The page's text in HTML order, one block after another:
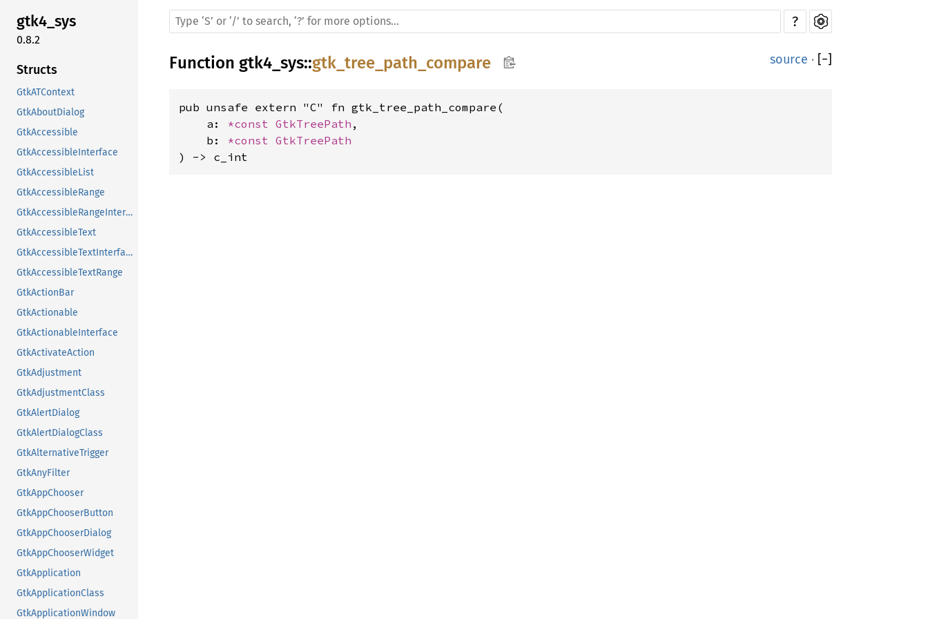
gtk4_sys
0.8.2
Structs
GtkATContext
GtkAboutDialog
GtkAccessible
GtkAccessibleInterface
GtkAccessibleList
GtkAccessibleRange
GtkAccessibleRangeInterface
GtkAccessibleText
GtkAccessibleTextInterface
GtkAccessibleTextRange
GtkActionBar
GtkActionable
GtkActionableInterface
GtkActivateAction
GtkAdjustment
GtkAdjustmentClass
GtkAlertDialog
GtkAlertDialogClass
GtkAlternativeTrigger
GtkAnyFilter
GtkAppChooser
GtkAppChooserButton
GtkAppChooserDialog
GtkAppChooserWidget
GtkApplication
GtkApplicationClass
GtkApplicationWindow
?
Function gtk4_sys::gtk_tree_path_compare source · [−]
pub unsafe extern "C" fn gtk_tree_path_compare(
    a:
*const GtkTreePath ,
    b:
*const GtkTreePath
) -> c_int